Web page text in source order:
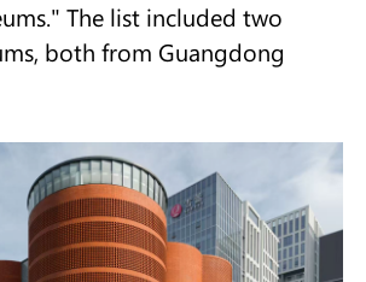
The list included two
both from Guangdong